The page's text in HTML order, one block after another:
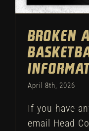
Broken
April 8th, 2026
If you have
email Head